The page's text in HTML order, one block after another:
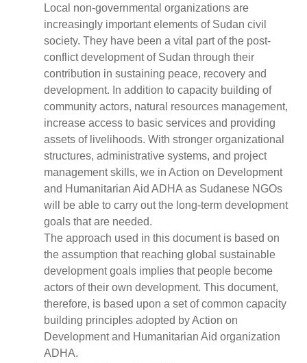
Local non-governmental organizations are
increasingly important elements of Sudan civil
society. They have been a vital part of the post-
conflict development of Sudan through their
contribution in sustaining peace, recovery and
development. In addition to capacity building of
community actors, natural resources management,
increase access to basic services and providing
assets of livelihoods. With stronger organizational
structures, administrative systems, and project
management skills, we in Action on Development
and Humanitarian Aid ADHA as Sudanese NGOs
will be able to carry out the long-term development
goals that are needed.
The approach used in this document is based on
the assumption that reaching global sustainable
development goals implies that people become
actors of their own development. This document,
therefore, is based upon a set of common capacity
building principles adopted by Action on
Development and Humanitarian Aid organization
ADHA.